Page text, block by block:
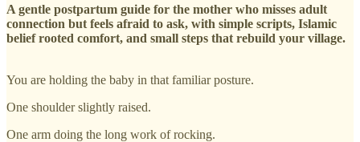
A gentle postpartum guide for the mother who misses adult
connection but feels afraid to ask, with simple scripts, Islamic
belief rooted comfort, and small steps that rebuild your village.
You are holding the baby in that familiar posture.
One shoulder slightly raised.
One arm doing the long work of rocking.